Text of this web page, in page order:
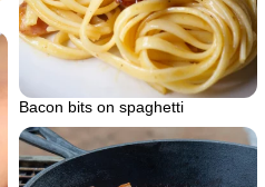
Bacon bits on spaghetti